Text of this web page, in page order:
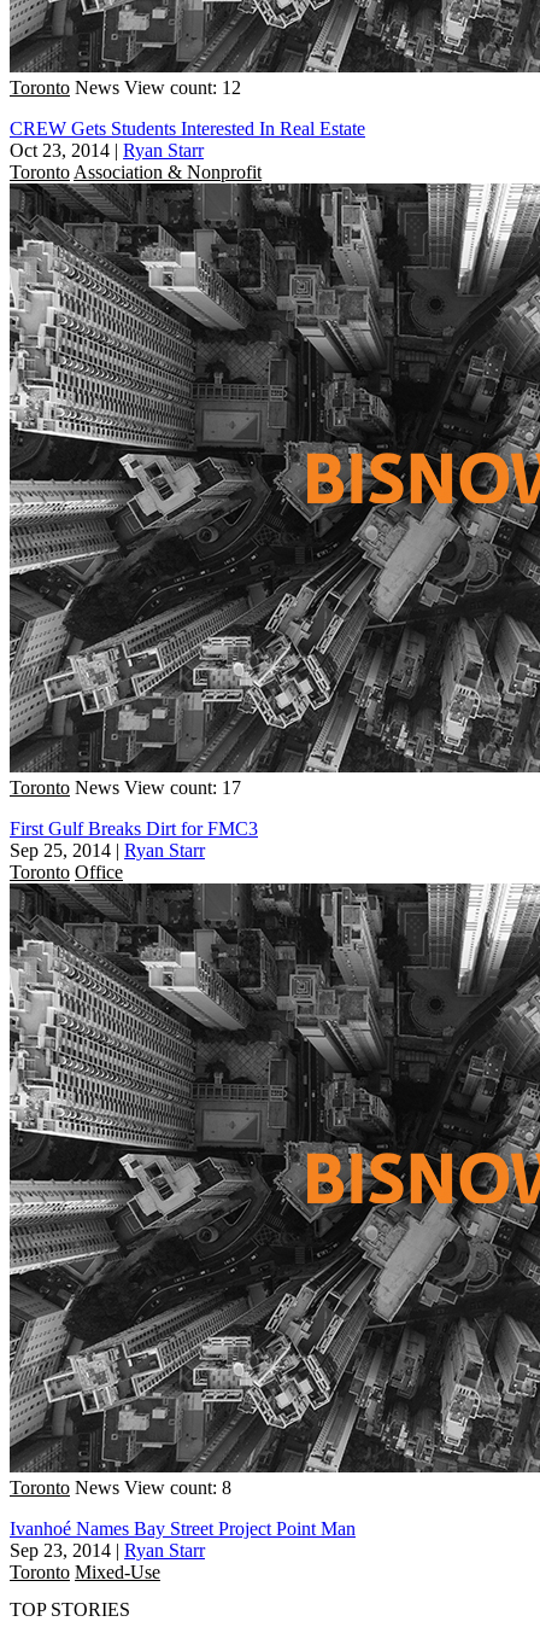
Toronto News View count: 12
CREW Gets Students Interested In Real Estate
Oct 23, 2014 | Ryan Starr
Toronto Association & Nonprofit
Toronto News View count: 17
First Gulf Breaks Dirt for FMC3
Sep 25, 2014 | Ryan Starr
Toronto Office
Toronto News View count: 8
Ivanhoé Names Bay Street Project Point Man
Sep 23, 2014 | Ryan Starr
Toronto Mixed-Use
TOP STORIES